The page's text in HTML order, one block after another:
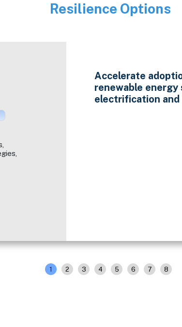
Image
Resilience Options
Accelerate
renewable energy
electrification and
1 2 3 4 5 6 7 8